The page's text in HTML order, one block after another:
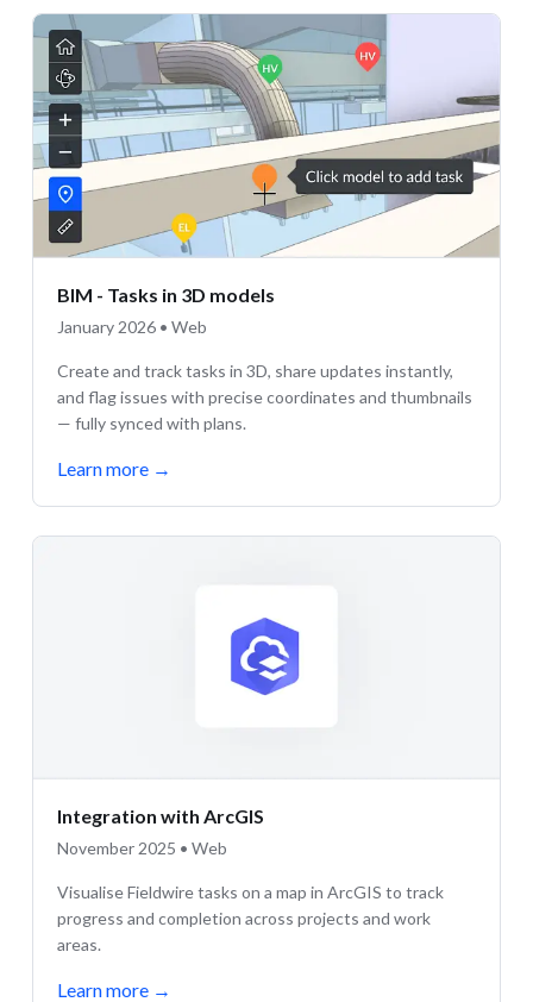
BIM - Tasks in 3D models
January 2026 • Web
Create and track tasks in 3D, share updates instantly,
and flag issues with precise coordinates and thumbnails
— fully synced with plans.
Learn more →
Integration with ArcGIS
November 2025 • Web
Visualise Fieldwire tasks on a map in ArcGIS to track
progress and completion across projects and work
areas.
Learn more →